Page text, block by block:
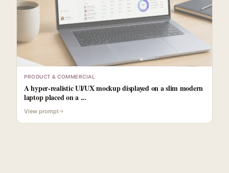
PRODUCT & COMMERCIAL
A hyper-realistic UI/UX mockup displayed on a slim modern
laptop placed on a ...
View prompt